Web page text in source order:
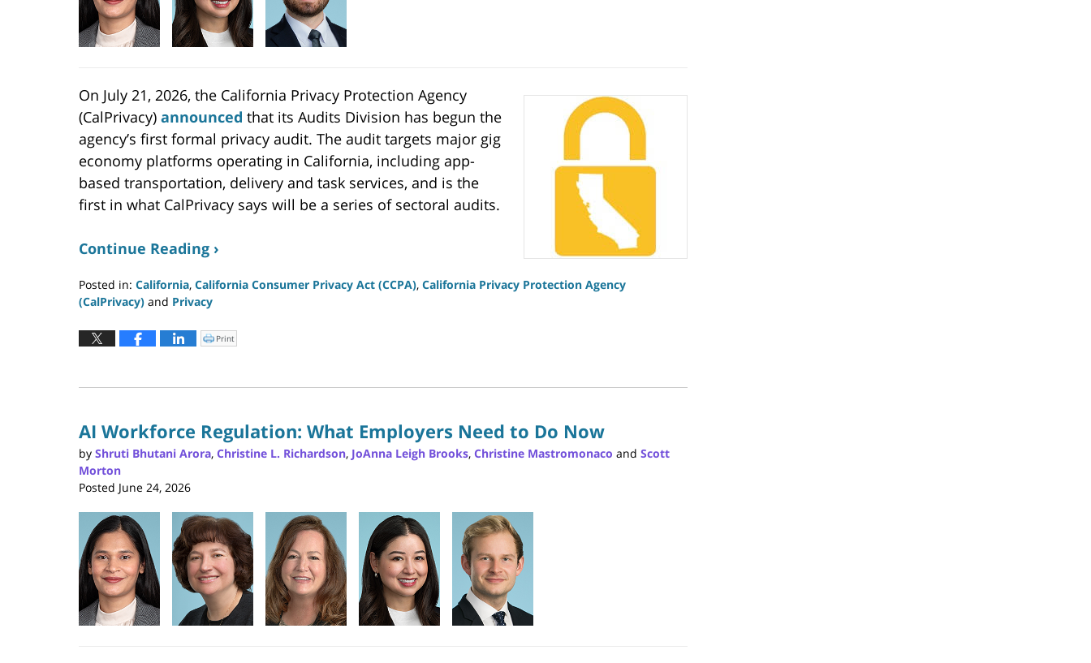
On July 21, 2026, the California Privacy Protection Agency
(CalPrivacy) announced that its Audits Division has begun the
agency’s first formal privacy audit. The audit targets major gig
economy platforms operating in California, including app-
based transportation, delivery and task services, and is the
first in what CalPrivacy says will be a series of sectoral audits.
Continue Reading ›
Posted in: California, California Consumer Privacy Act (CCPA), California Privacy Protection Agency
(CalPrivacy) and Privacy
July
1:13
Click
to
window)
Print
AI Workforce Regulation: What Employers Need to Do Now
by Shruti Bhutani Arora, Christine L. Richardson, JoAnna Leigh Brooks, Christine Mastromonaco and Scott
Morton
Posted June 24, 2026